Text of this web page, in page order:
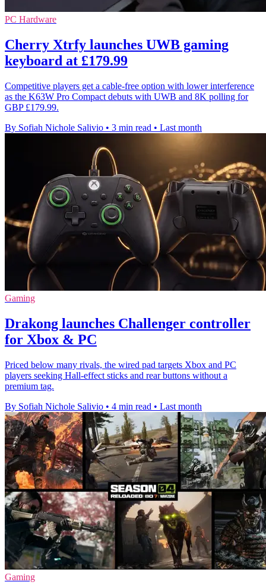
PC Hardware
Cherry Xtrfy launches UWB gaming
keyboard at £179.99
Competitive players get a cable-free option with lower interference
as the K63W Pro Compact debuts with UWB and 8K polling for
GBP £179.99.
By Sofiah Nichole Salivio • 3 min read • Last month
Gaming
Drakong launches Challenger controller
for Xbox & PC
Priced below many rivals, the wired pad targets Xbox and PC
players seeking Hall-effect sticks and rear buttons without a
premium tag.
By Sofiah Nichole Salivio • 4 min read • Last month
Gaming